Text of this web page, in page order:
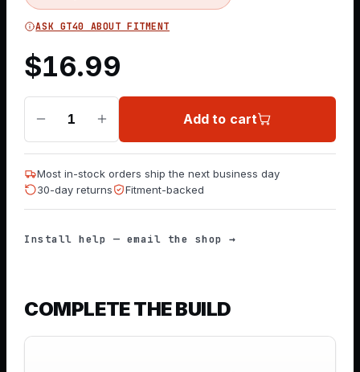
ASK GT40 ABOUT FITMENT
$16.99
1 Add to cart
Most in-stock orders ship the next business day
30-day returns
Fitment-backed
Install help — email the shop →
COMPLETE THE BUILD